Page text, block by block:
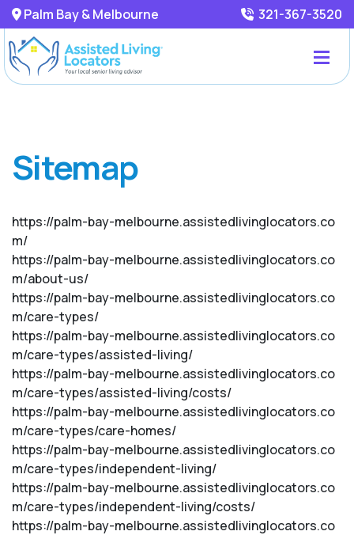
Palm Bay & Melbourne 321-367-3520
Sitemap
https://palm-bay-melbourne.assistedlivinglocators.co
m/
https://palm-bay-melbourne.assistedlivinglocators.co
m/about-us/
https://palm-bay-melbourne.assistedlivinglocators.co
m/care-types/
https://palm-bay-melbourne.assistedlivinglocators.co
m/care-types/assisted-living/
https://palm-bay-melbourne.assistedlivinglocators.co
m/care-types/assisted-living/costs/
https://palm-bay-melbourne.assistedlivinglocators.co
m/care-types/care-homes/
https://palm-bay-melbourne.assistedlivinglocators.co
m/care-types/independent-living/
https://palm-bay-melbourne.assistedlivinglocators.co
m/care-types/independent-living/costs/
https://palm-bay-melbourne.assistedlivinglocators.co